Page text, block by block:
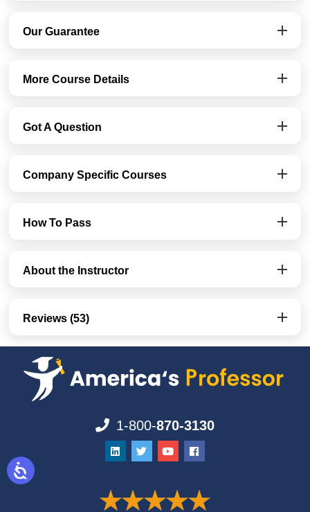
Our Guarantee
More Course Details
Got A Question
Company Specific Courses
How To Pass
About the Instructor
Reviews (53)
1-800-870-3130